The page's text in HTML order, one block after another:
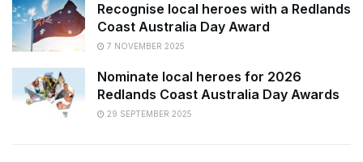
Recognise local heroes with a Redlands
Coast Australia Day Award
7 NOVEMBER 2025
Nominate local heroes for 2026
Redlands Coast Australia Day Awards
29 SEPTEMBER 2025